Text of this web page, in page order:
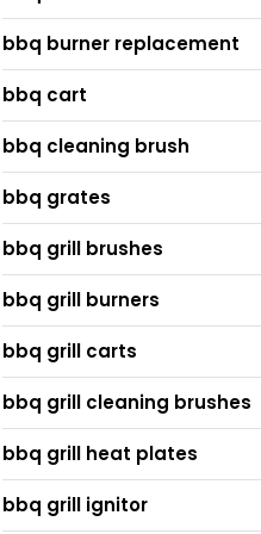
bbq burner replacement
bbq cart
bbq cleaning brush
bbq grates
bbq grill brushes
bbq grill burners
bbq grill carts
bbq grill cleaning brushes
bbq grill heat plates
bbq grill ignitor